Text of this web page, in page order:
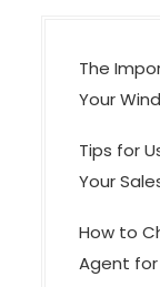
The
Your
Tips for
Your
How to
Agent for